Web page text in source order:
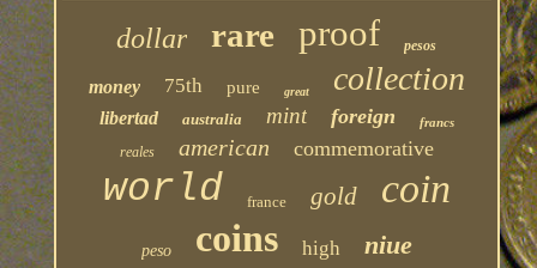
dollar rare proof pesos
money 75th pure great collection
libertad australia mint foreign francs
reales american commemorative
world france gold coin
peso coins high niue